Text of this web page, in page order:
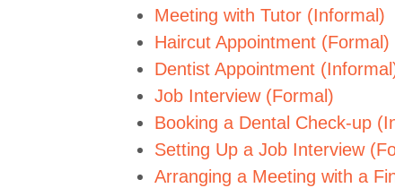
Meeting with Tutor (Informal)
Haircut Appointment (Formal)
Dentist Appointment
Job Interview (Formal)
Booking a Dental Check-up
Setting Up a Job Interview
Arranging a Meeting with a